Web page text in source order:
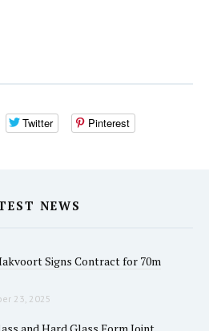
Twitter Pinterest
NEWS
Signs Contract for 70m
23, 2025
and Hard Glass Form Joint